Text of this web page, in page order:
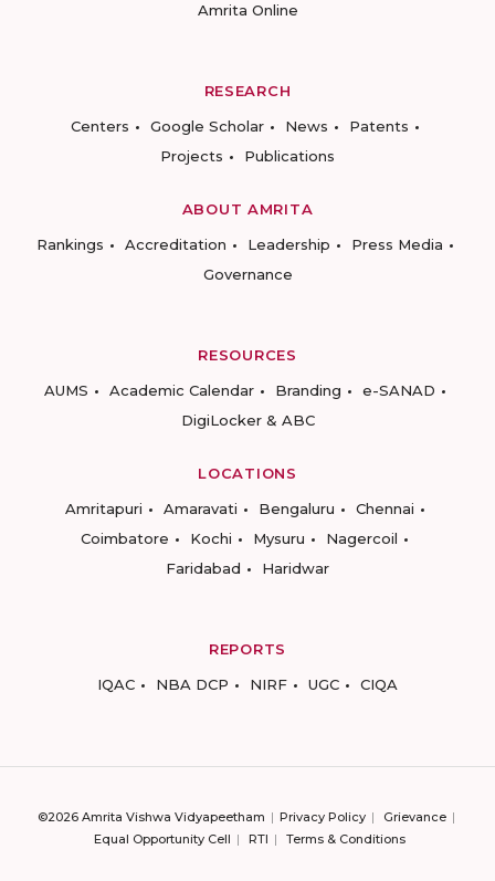
Amrita Online
RESEARCH
Centers
Google Scholar News
Patents
Projects
Publications
ABOUT AMRITA
Rankings
Accreditation Leadership
Press Media
Governance
RESOURCES
AUMS
Academic Calendar Branding
e-SANAD
DigiLocker & ABC
LOCATIONS
Amritapuri
Amaravati Bengaluru
Chennai
Coimbatore
Kochi Mysuru
Nagercoil
Faridabad
Haridwar
REPORTS
IQAC
NBA DCP NIRF UGC CIQA
©2026 Amrita Vishwa Vidyapeetham Privacy Policy
Grievance
Equal Opportunity Cell
RTI Terms & Conditions